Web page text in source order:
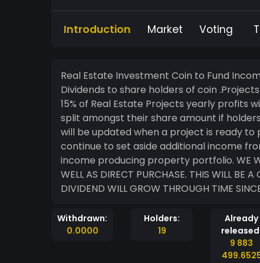
Introduction Market Voting
Real Estate Investment Coin to Fund
Dividends to share holders of coin
15% of Real Estate Projects yearly profits
split amongst their share amount if
will be updated when a project is ready to
continue to set aside additional income
income producing property portfolio. WE WILL RELY HEAVY ON YOUR INITIAL DONATIONS AS
WELL AS DIRECT PURCHASE. THIS WILL BE
DIVIDEND WILL GROW THROUGH TIME
Withdrawn:
0.0000
Holders:
19
Already
9 883